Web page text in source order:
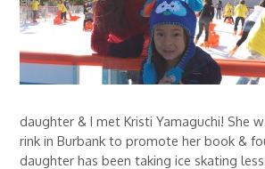
daughter & I met Kristi Yamaguchi! She
rink in Burbank to promote her book &
daughter has been taking ice skating